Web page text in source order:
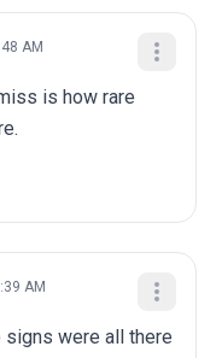
AM
is how rare
AM
signs were all there